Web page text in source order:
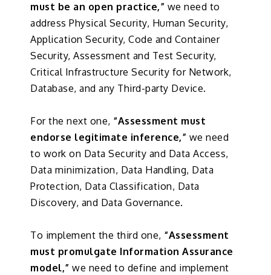
must be an open practice,” we need to
address Physical Security, Human Security,
Application Security, Code and Container
Security, Assessment and Test Security,
Critical Infrastructure Security for Network,
Database, and any Third-party Device.
For the next one, “Assessment must
endorse legitimate inference,” we need
to work on Data Security and Data Access,
Data minimization, Data Handling, Data
Protection, Data Classification, Data
Discovery, and Data Governance.
To implement the third one, “Assessment
must promulgate Information Assurance
model,” we need to define and implement